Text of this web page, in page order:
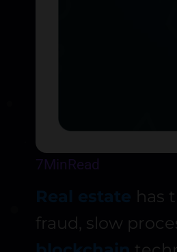
Read
7 Min
has
fraud, slow